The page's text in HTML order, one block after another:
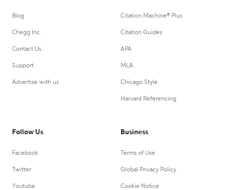
Blog
Chegg Inc.
Contact Us
Support
Advertise with us
Citation Machine® Plus
Citation Guides
APA
MLA
Chicago Style
Harvard Referencing
Follow Us
Facebook
Twitter
Youtube
Business
Terms of Use
Global Privacy Policy
Cookie Notice